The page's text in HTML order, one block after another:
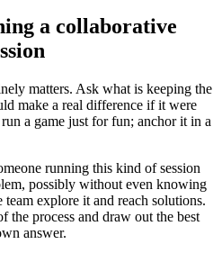
a collaborative
matters. Ask what is keeping the
make a real difference if it were
a game just for fun; anchor it in a
running this kind of session
possibly without even knowing
team explore it and reach solutions.
the process and draw out the best
answer.